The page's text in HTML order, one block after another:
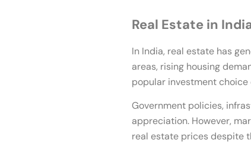
Real Estate in
In India, real estate has
areas, rising housing
popular investment
Government policies,
appreciation. However,
real estate prices despite